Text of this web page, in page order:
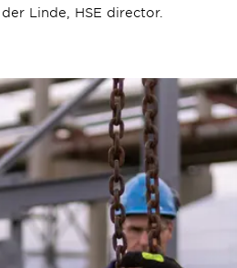
Linde, HSE director.